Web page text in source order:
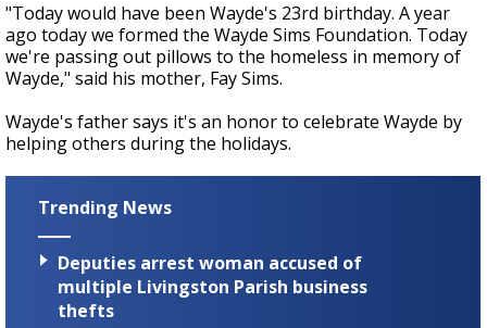
"Today would have been Wayde's 23rd birthday. A year
ago today we formed the Wayde Sims Foundation. Today
we're passing out pillows to the homeless in memory of
Wayde," said his mother, Fay Sims.
Wayde's father says it's an honor to celebrate Wayde by
helping others during the holidays.
Trending News
Deputies arrest woman accused of
multiple Livingston Parish business
thefts